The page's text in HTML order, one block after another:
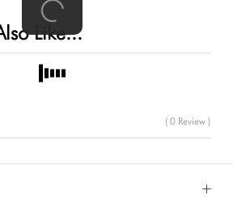
Like...
( 0 Review )
+